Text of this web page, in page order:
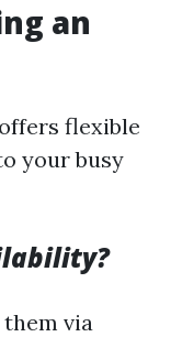
an
flexible
your busy
via